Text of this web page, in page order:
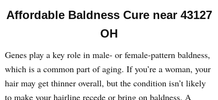
Affordable Baldness Cure near 43127
OH
Genes play a key role in male- or female-pattern baldness,
which is a common part of aging. If you’re a woman, your
hair may get thinner overall, but the condition isn’t likely
to make your hairline recede or bring on baldness. A